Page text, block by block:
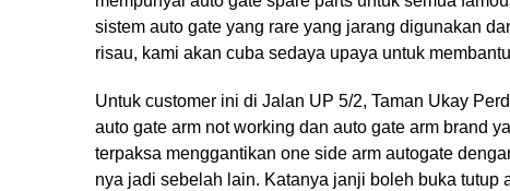
sistem auto gate yang rare yang jarang digunakan
risau, kami akan cuba sedaya upaya untuk
Untuk customer ini di Jalan UP 5/2, Taman Ukay
auto gate arm not working dan auto gate arm brand
terpaksa menggantikan one side arm autogate
nya jadi sebelah lain. Katanya janji boleh buka tutup